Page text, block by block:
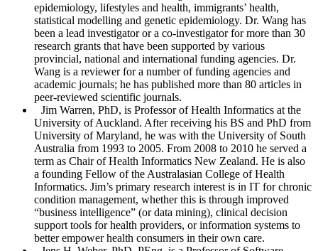
epidemiology, lifestyles and health, immigrants’ health,
statistical modelling and genetic epidemiology. Dr. Wang has
been a lead investigator or a co-investigator for more than 30
research grants that have been supported by various
provincial, national and international funding agencies. Dr.
Wang is a reviewer for a number of funding agencies and
academic journals; he has published more than 80 articles in
peer-reviewed scientific journals.
Jim Warren, PhD, is Professor of Health Informatics at the
University of Auckland. After receiving his BS and PhD from
University of Maryland, he was with the University of South
Australia from 1993 to 2005. From 2008 to 2010 he served a
term as Chair of Health Informatics New Zealand. He is also
a founding Fellow of the Australasian College of Health
Informatics. Jim’s primary research interest is in IT for chronic
condition management, whether this is through improved
“business intelligence” (or data mining), clinical decision
support tools for health providers, or information systems to
better empower health consumers in their own care.